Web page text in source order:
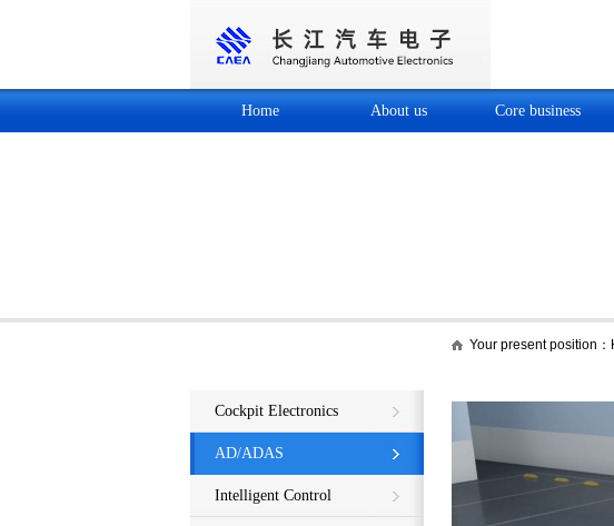
Home About us Core business
Cockpit Electronics
AD/ADAS
Intelligent Control
Your present position：